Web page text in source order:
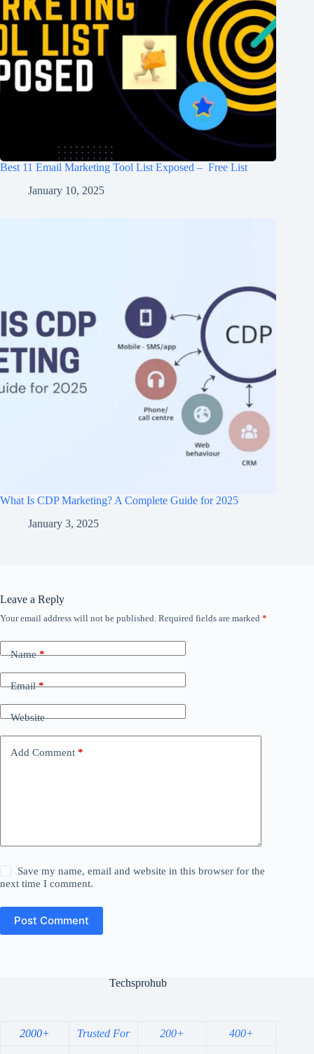
Best 11 Email Marketing Tool List Exposed – Free List
January 10, 2025
What Is CDP Marketing? A Complete Guide for 2025
January 3, 2025
Leave a Reply
Your email address will not be published. Required fields are marked *
Name*
Email*
Website
Add Comment *
Save my name, email and website in this browser for the
next time I comment.
Post Comment
Techsprohub
2000+ Trusted For 200+ 400+